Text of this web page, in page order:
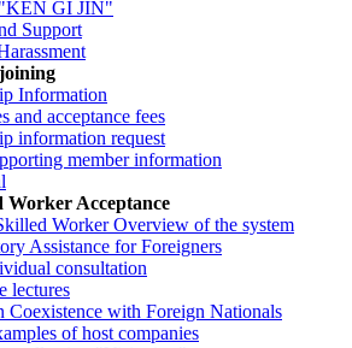
GI JIN"
Support
Information
and acceptance fees
information request
member information
Worker Acceptance
Worker Overview of the system
Assistance for Foreigners
consultation
lectures
Coexistence with Foreign Nationals
of host companies